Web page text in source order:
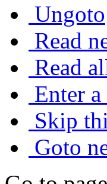
Ungoto
Read
Read
Enter a
Skip
Goto